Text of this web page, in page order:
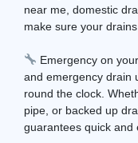
near me, domestic
make sure your
Emergency on
and emergency drain
round the clock.
pipe, or backed up
guarantees quick and